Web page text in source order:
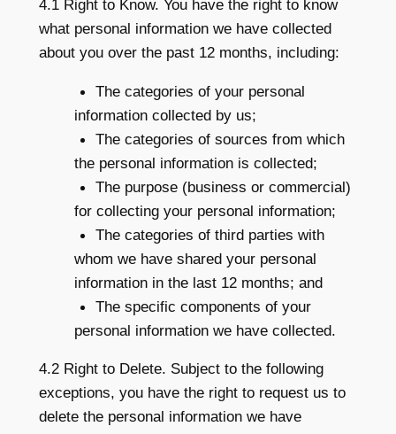
4.1 Right to Know. You have the right to know
what personal information we have collected
about you over the past 12 months, including:
The categories of your personal
information collected by us;
The categories of sources from which
the personal information is collected;
The purpose (business or commercial)
for collecting your personal information;
The categories of third parties with
whom we have shared your personal
information in the last 12 months; and
The specific components of your
personal information we have collected.
4.2 Right to Delete. Subject to the following
exceptions, you have the right to request us to
delete the personal information we have